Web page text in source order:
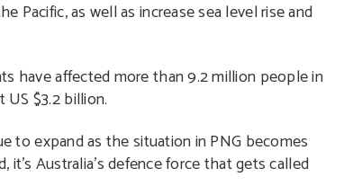
Pacific, as well as increase sea level rise and
have affected more than 9.2 million people in
$3.2 billion.
to expand as the situation in PNG becomes
it’s Australia’s defence force that gets called